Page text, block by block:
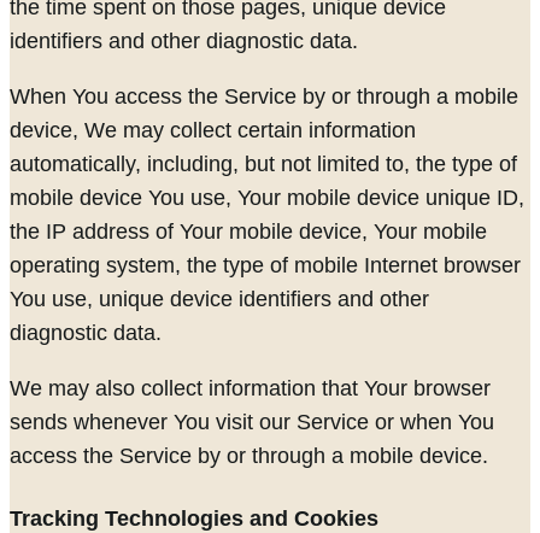
the time spent on those pages, unique device
identifiers and other diagnostic data.
When You access the Service by or through a mobile
device, We may collect certain information
automatically, including, but not limited to, the type of
mobile device You use, Your mobile device unique ID,
the IP address of Your mobile device, Your mobile
operating system, the type of mobile Internet browser
You use, unique device identifiers and other
diagnostic data.
We may also collect information that Your browser
sends whenever You visit our Service or when You
access the Service by or through a mobile device.
Tracking Technologies and Cookies